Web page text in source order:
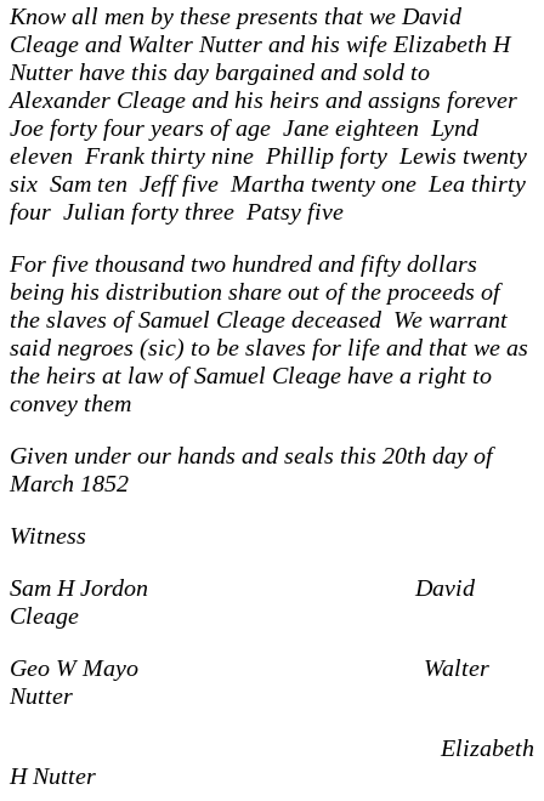
Know all men by these presents that we David
Cleage and Walter Nutter and his wife Elizabeth H
Nutter have this day bargained and sold to
Alexander Cleage and his heirs and assigns forever
Joe forty four years of age Jane eighteen Lynd
eleven Frank thirty nine Phillip forty Lewis twenty
six Sam ten Jeff five Martha twenty one Lea thirty
four Julian forty three Patsy five
For five thousand two hundred and fifty dollars
being his distribution share out of the proceeds of
the slaves of Samuel Cleage deceased We warrant
said negroes (sic) to be slaves for life and that we as
the heirs at law of Samuel Cleage have a right to
convey them
Given under our hands and seals this 20th day of
March 1852
Witness
Sam H Jordon David
Cleage
Geo W Mayo Walter
Nutter
Elizabeth
H Nutter